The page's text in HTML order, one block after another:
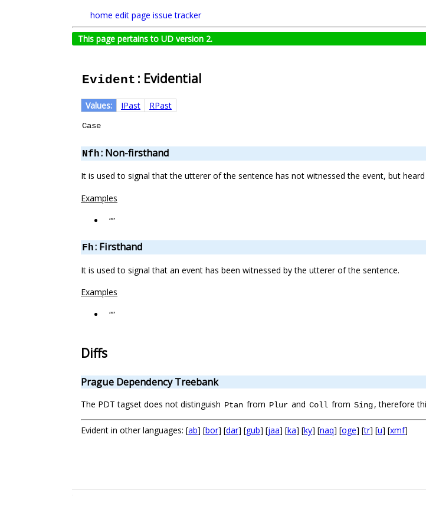
home edit page issue tracker
This page pertains to UD version 2.
Evident : Evidential
Values: IPast RPast
Case
Nfh: Non-firsthand
It is used to signal that the utterer of the sentence has not witnessed the event, but
Examples
“”
Fh: Firsthand
It is used to signal that an event has been witnessed by the utterer of the sentence.
Examples
“”
Diffs
Prague Dependency Treebank
The PDT tagset does not distinguish Ptan from Plur and Coll from Sing, therefore
Evident in other languages: [ab] [bor] [dar] [gub] [jaa] [ka] [ky] [naq] [oge] [tr] [u] [xmf]
.